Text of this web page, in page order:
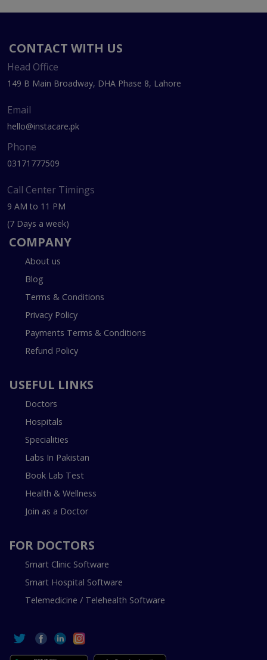
CONTACT WITH US
Head Office
149 B Main Broadway, DHA Phase 8, Lahore
Email
hello@instacare.pk
Phone
03171777509
Call Center Timings
9 AM to 11 PM
(7 Days a week)
COMPANY
About us
Blog
Terms & Conditions
Privacy Policy
Payments Terms & Conditions
Refund Policy
USEFUL LINKS
Doctors
Hospitals
Specialities
Labs In Pakistan
Book Lab Test
Health & Wellness
Join as a Doctor
FOR DOCTORS
Smart Clinic Software
Smart Hospital Software
Telemedicine / Telehealth Software